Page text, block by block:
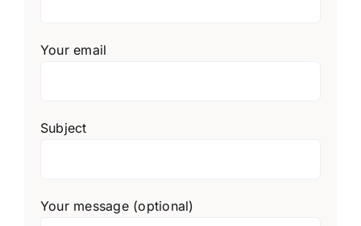
Your email
Subject
Your message (optional)